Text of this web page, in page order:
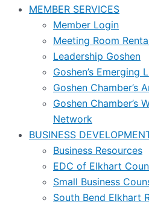
MEMBER SERVICES
Member Login
Meeting Room
Leadership Goshen
Goshen’s Emerging
Goshen Chamber’s
Goshen Chamber’s
Network
BUSINESS
Business Resources
EDC of Elkhart
Small Business
South Bend Elkhart